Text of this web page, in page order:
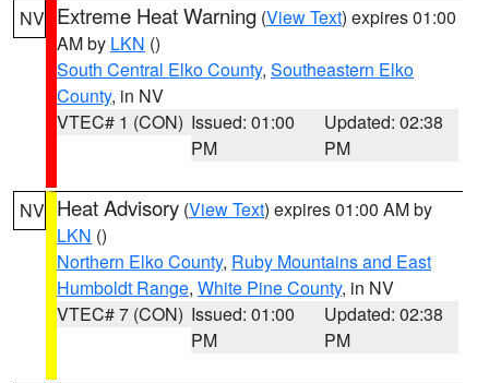
NV Extreme Heat Warning (View Text) expires 01:00
AM by LKN ()
South Central Elko County, Southeastern Elko
County, in NV
VTEC# 1 (CON) Issued: 01:00
PM
Updated: 02:38
PM
NV Heat Advisory (View Text) expires 01:00 AM by
LKN ()
Northern Elko County, Ruby Mountains and East
Humboldt Range, White Pine County, in NV
VTEC# 7 (CON) Issued: 01:00
PM
Updated: 02:38
PM